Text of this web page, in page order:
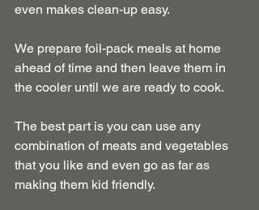
even makes clean-up easy.
We prepare foil-pack meals at home
ahead of time and then leave them in
the cooler until we are ready to cook.
The best part is you can use any
combination of meats and vegetables
that you like and even go as far as
making them kid friendly.